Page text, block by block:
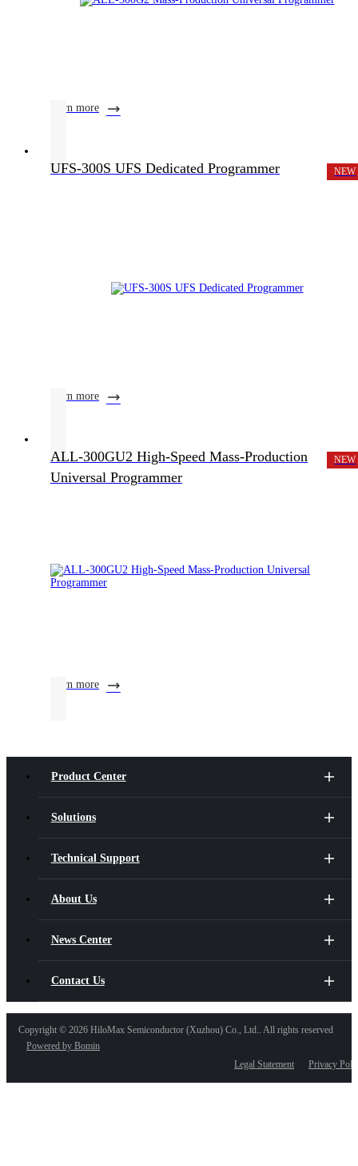
learn more
UFS-300S UFS Dedicated Programmer NEW
learn more
ALL-300GU2 High-Speed Mass-Production
Universal Programmer
NEW
learn more
Product Center
Solutions
Technical Support
About Us
News Center
Contact Us
Copyright © 2026 HiloMax Semiconductor (Xuzhou) Co., Ltd.. All rights reserved
Powered by Bomin
Legal Statement
Privacy